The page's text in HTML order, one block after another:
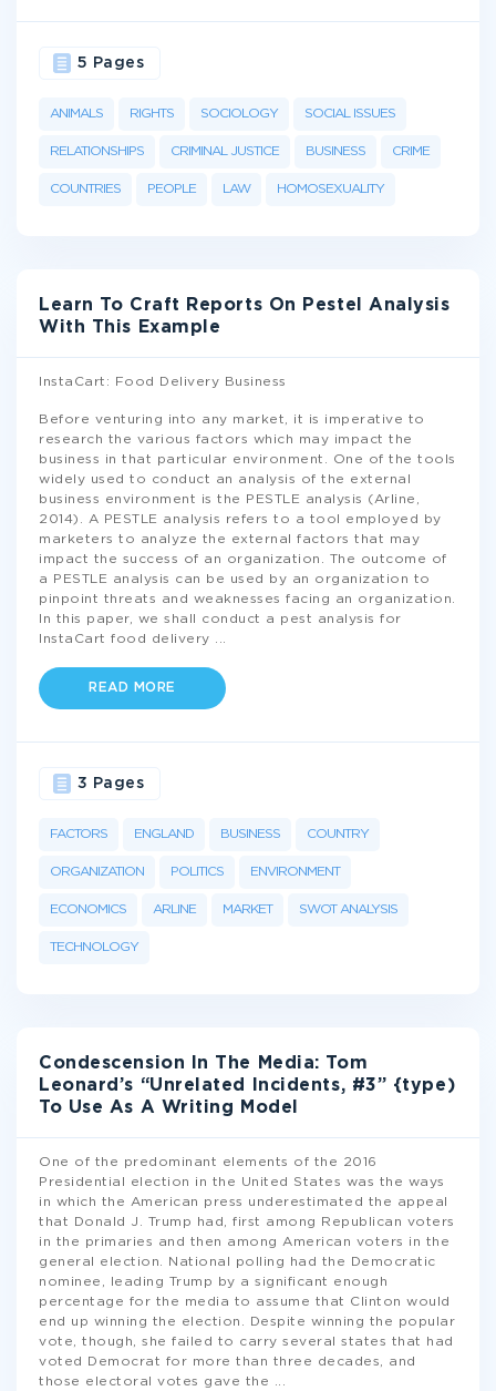
ANIMALS RIGHTS SOCIOLOGY SOCIAL ISSUES
RELATIONSHIPS CRIMINAL JUSTICE BUSINESS CRIME
COUNTRIES PEOPLE LAW HOMOSEXUALITY
5 Pages
Learn To Craft Reports On Pestel Analysis
With This Example
InstaCart: Food Delivery Business
Before venturing into any market, it is imperative to
research the various factors which may impact the
business in that particular environment. One of the tools
widely used to conduct an analysis of the external
business environment is the PESTLE analysis (Arline,
2014). A PESTLE analysis refers to a tool employed by
marketers to analyze the external factors that may
impact the success of an organization. The outcome of
a PESTLE analysis can be used by an organization to
pinpoint threats and weaknesses facing an organization.
In this paper, we shall conduct a pest analysis for
InstaCart food delivery
READ MORE
FACTORS ENGLAND BUSINESS COUNTRY
ORGANIZATION POLITICS ENVIRONMENT
ECONOMICS ARLINE MARKET SWOT ANALYSIS
TECHNOLOGY
3 Pages
Condescension In The Media: Tom
Leonard’s “Unrelated Incidents, #3” {type)
To Use As A Writing Model
One of the predominant elements of the 2016
Presidential election in the United States was the ways
in which the American press underestimated the appeal
that Donald J. Trump had, first among Republican voters
in the primaries and then among American voters in the
general election. National polling had the Democratic
nominee, leading Trump by a significant enough
percentage for the media to assume that Clinton would
end up winning the election. Despite winning the popular
vote, though, she failed to carry several states that had
voted Democrat for more than three decades, and
those electoral votes gave the